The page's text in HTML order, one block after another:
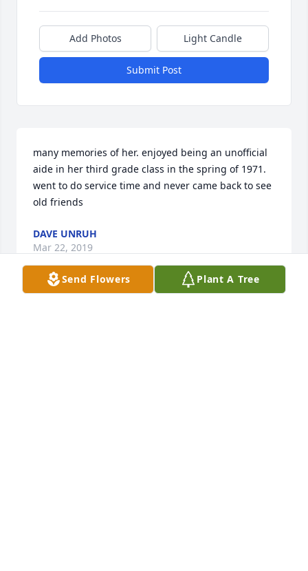
Add Photos Light Candle
Submit Post
many memories of her. enjoyed being an unofficial
aide in her third grade class in the spring of 1971.
went to do service time and never came back to see
old friends
DAVE UNRUH
Mar 22, 2019
Send Flowers Plant A Tree